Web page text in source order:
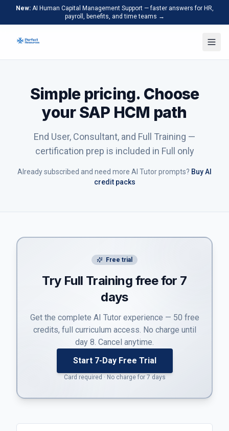
New:AI Human Capital Management Support — faster answers for HR,
payroll, benefits, and time teams →
Simple pricing. Choose
your SAP HCM path
End User, Consultant, and Full Training —
certification prep is included in Full only
Already subscribed and need more AI Tutor prompts? Buy AI
credit packs
Free trial
Try Full Training free for 7
days
Get the complete AI Tutor experience — 50 free
credits, full curriculum access. No charge until
day 8. Cancel anytime.
Start 7-Day Free Trial
Card required · No charge for 7 days